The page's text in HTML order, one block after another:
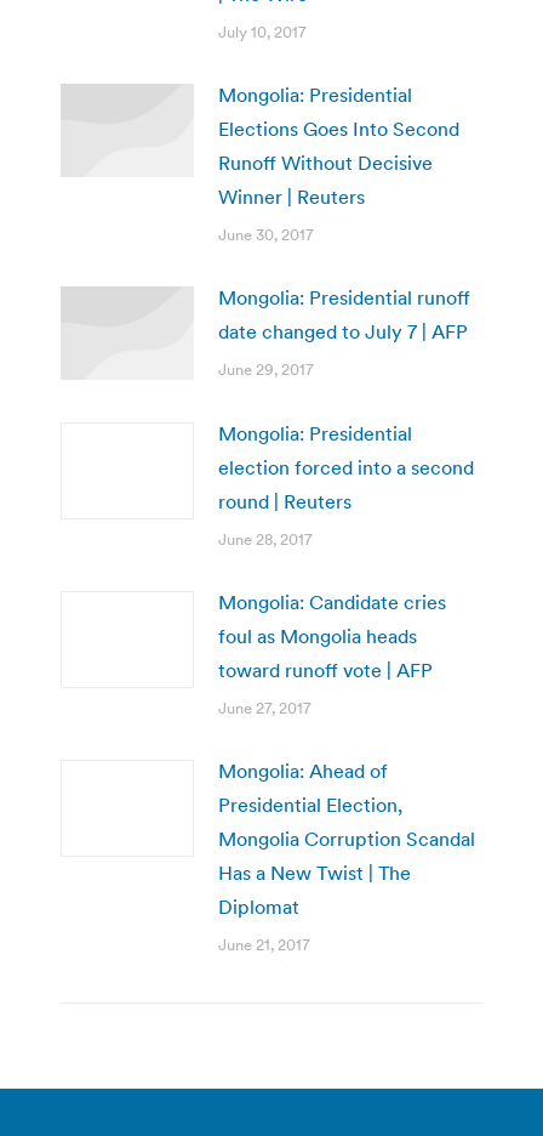
July 10, 2017
Mongolia: Presidential
Elections Goes Into Second
Runoff Without Decisive
Winner | Reuters
June 30, 2017
Mongolia: Presidential runoff
date changed to July 7 | AFP
June 29, 2017
Mongolia: Presidential
election forced into a second
round | Reuters
June 28, 2017
Mongolia: Candidate cries
foul as Mongolia heads
toward runoff vote | AFP
June 27, 2017
Mongolia: Ahead of
Presidential Election,
Mongolia Corruption Scandal
Has a New Twist | The
Diplomat
June 21, 2017